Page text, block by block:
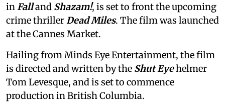
in Falland Shazam!, is set to front the upcoming
crime thriller Dead Miles. The film was launched
at the Cannes Market.
Hailing from Minds Eye Entertainment, the film
is directed and written by the Shut Eyehelmer
Tom Levesque, and is set to commence
production in British Columbia.